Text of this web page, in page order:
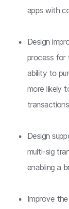
apps with
Design
process for
ability to
more likely
Design
multi-sig
enabling a
Improve